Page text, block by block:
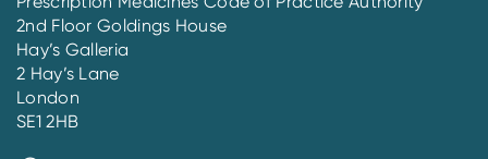
2nd Floor Goldings House
Hay’s Galleria
2 Hay’s Lane
London
SE1 2HB